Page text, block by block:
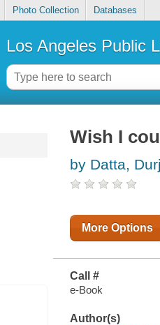
Photo Collection Databases
Los Angeles Public
Wish I
by Datta,
More Options
Call #
e-Book
Author(s)